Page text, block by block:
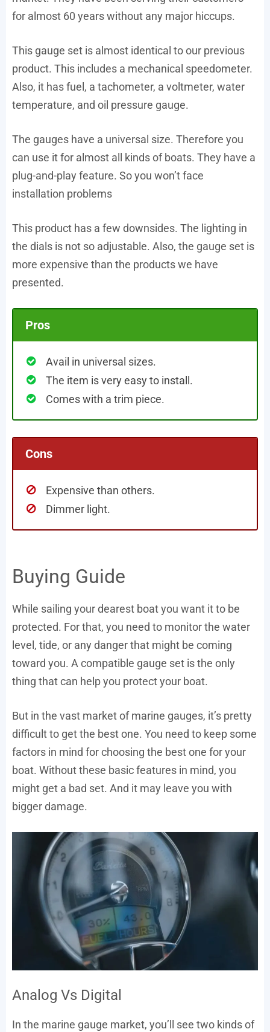
for almost 60 years without any major hiccups.
This gauge set is almost identical to our previous
product. This includes a mechanical speedometer.
Also, it has fuel, a tachometer, a voltmeter, water
temperature, and oil pressure gauge.
The gauges have a universal size. Therefore you
can use it for almost all kinds of boats. They have a
plug-and-play feature. So you won’t face
installation problems
This product has a few downsides. The lighting in
the dials is not so adjustable. Also, the gauge set is
more expensive than the products we have
presented.
Pros
Avail in universal sizes.
The item is very easy to install.
Comes with a trim piece.
Cons
Expensive than others.
Dimmer light.
Buying Guide
While sailing your dearest boat you want it to be
protected. For that, you need to monitor the water
level, tide, or any danger that might be coming
toward you. A compatible gauge set is the only
thing that can help you protect your boat.
But in the vast market of marine gauges, it’s pretty
difficult to get the best one. You need to keep some
factors in mind for choosing the best one for your
boat. Without these basic features in mind, you
might get a bad set. And it may leave you with
bigger damage.
Analog Vs Digital
In the marine gauge market, you’ll see two kinds of